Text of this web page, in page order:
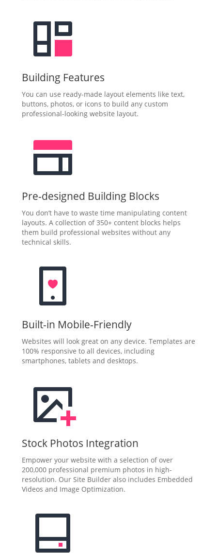
Building Features
You can use ready-made layout elements like text,
buttons, photos, or icons to build any custom
professional-looking website layout.
Pre-designed Building Blocks
You don’t have to waste time manipulating content
layouts. A collection of 350+ content blocks helps
them build professional websites without any
technical skills.
Built-in Mobile-Friendly
Websites will look great on any device. Templates are
100% responsive to all devices, including
smartphones, tablets and desktops.
Stock Photos Integration
Empower your website with a selection of over
200,000 professional premium photos in high-
resolution. Our Site Builder also includes Embedded
Videos and Image Optimization.